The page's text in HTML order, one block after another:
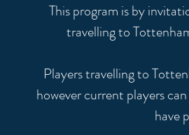
This program is by
travelling to
Players travelling to
however current players